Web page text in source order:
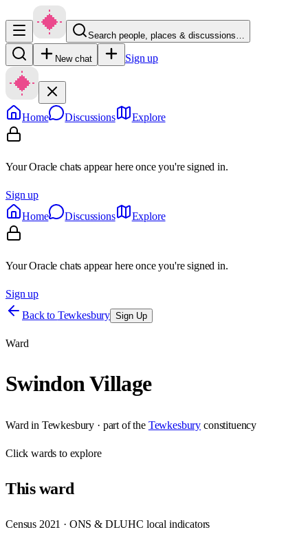
Search people, places & discussions…
New chat Sign up
Home Discussions Explore
Your Oracle chats appear here once you're signed in.
Sign up
Home
Discussions Explore
Your Oracle chats appear here once you're signed in.
Sign up
Back to Tewkesbury Sign Up
Ward
Swindon Village
Ward in Tewkesbury · part of the Tewkesbury constituency
Clickwards to explore
Thisward
Census 2021 · ONS & DLUHC local indicators